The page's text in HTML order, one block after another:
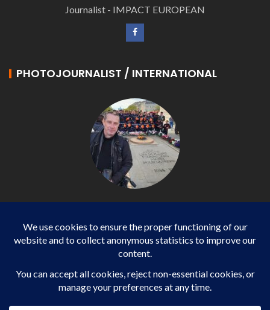
Journalist - IMPACT EUROPEAN
PHOTOJOURNALIST / INTERNATIONAL
Photojournalist / International - WP AGENCY and
IMPACT EUROPEAN